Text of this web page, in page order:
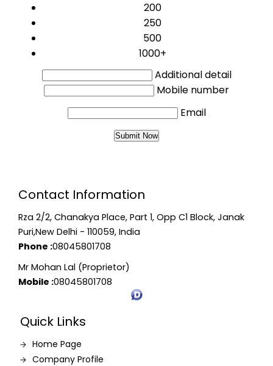
200
250
500
1000+
Additional detail
Mobile number
Email
Contact Information
Rza 2/2, Chanakya Place, Part 1, Opp C1 Block, Janak
Puri,New Delhi - 110059, India
Phone :08045801708
Mr Mohan Lal (Proprietor)
Mobile :08045801708
Quick Links
Home Page
Company Profile